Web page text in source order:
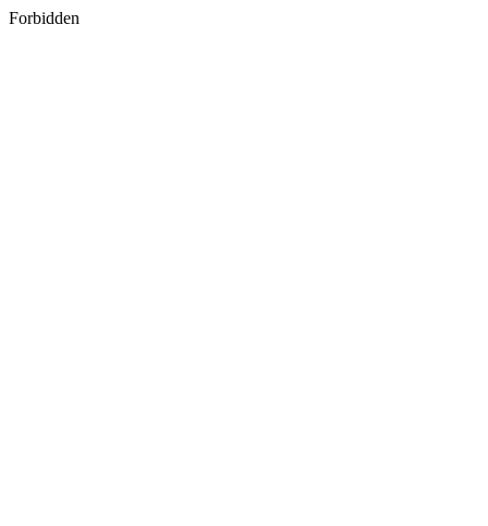
Forbidden